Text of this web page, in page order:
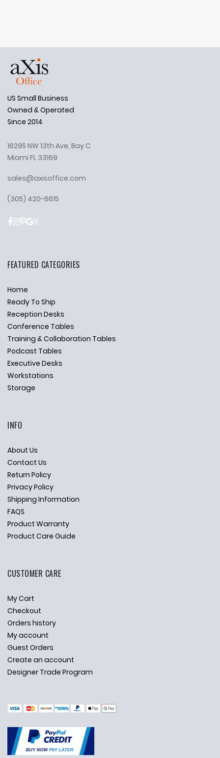
Ask Us Anything
US Small Business
Owned & Operated
Since 2014
16295 NW 13th Ave, Bay C
Miami FL 33169
sales@axisoffice.com
(305) 420-6615
FEATURED CATEGORIES
Home
Ready To Ship
Reception Desks
Conference Tables
Training & Collaboration Tables
Podcast Tables
Executive Desks
Workstations
Storage
INFO
About Us
Contact Us
Return Policy
Privacy Policy
Shipping Information
FAQS
Product Warranty
Product Care Guide
CUSTOMER CARE
My Cart
Checkout
Orders history
My account
Guest Orders
Create an account
Designer Trade Program